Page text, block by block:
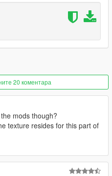
20 коментара
mods though?
texture resides for this part of